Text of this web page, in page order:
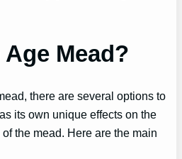
Mead?
there are several options to
its own unique effects on the
the mead. Here are the main